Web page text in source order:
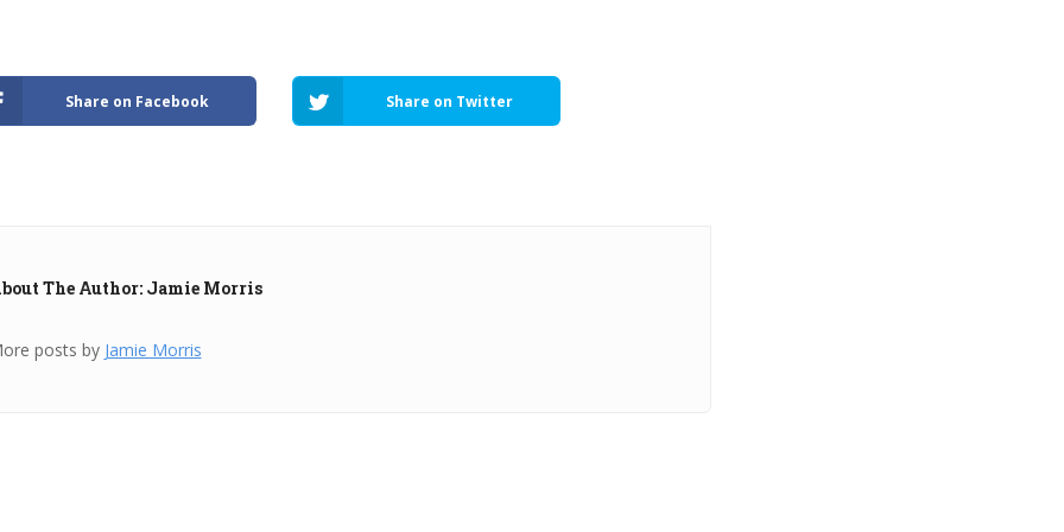
Share on Facebook Share on Twitter
The Author: Jamie Morris
posts by Jamie Morris